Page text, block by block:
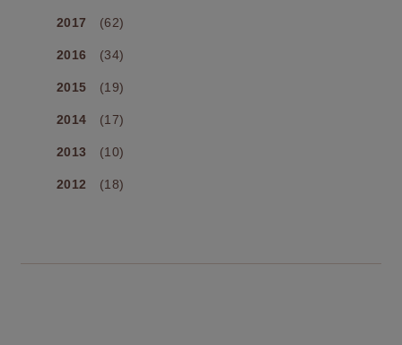
2017 (62)
2016 (34)
2015 (19)
2014 (17)
2013 (10)
2012 (18)